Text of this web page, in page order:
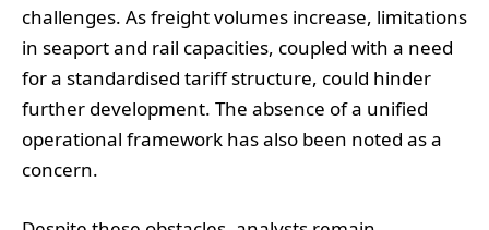
challenges. As freight volumes increase, limitations
in seaport and rail capacities, coupled with a need
for a standardised tariff structure, could hinder
further development. The absence of a unified
operational framework has also been noted as a
concern.